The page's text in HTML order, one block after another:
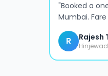
"Booked a
Mumbai.
R Rajesh